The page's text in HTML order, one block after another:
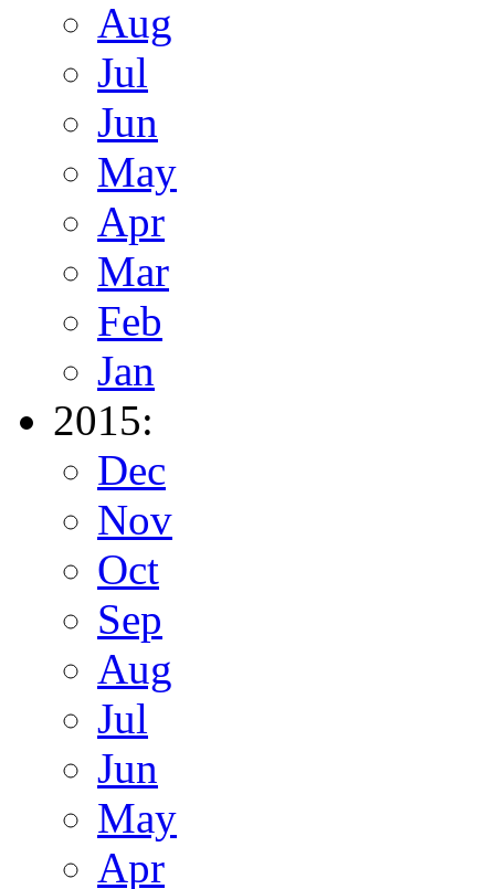
Aug
Jul
Jun
May
Apr
Mar
Feb
Jan
2015:
Dec
Nov
Oct
Sep
Aug
Jul
Jun
May
Apr